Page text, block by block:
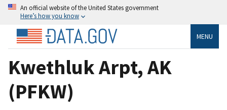
An official website of the United States government
Here’s how you know
MENU
Kwethluk Arpt, AK
(PFKW)